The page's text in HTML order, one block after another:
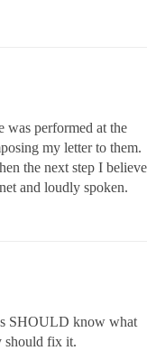
was performed at the
my letter to them.
the next step I believe
and loudly spoken.
SHOULD know what
should fix it.